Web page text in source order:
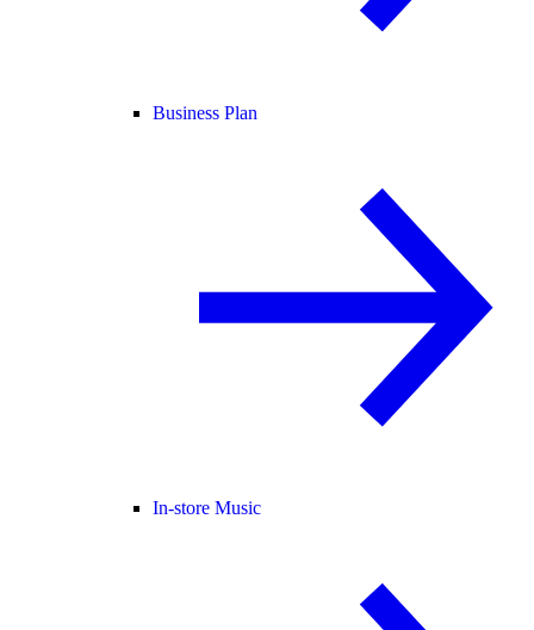
Business Plan
In-store Music